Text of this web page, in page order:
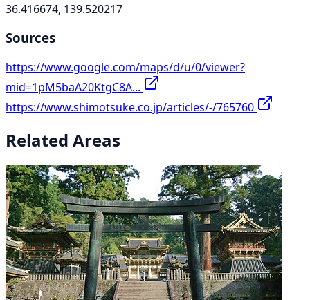
36.416674, 139.520217
Sources
https://www.google.com/maps/d/u/0/viewer?
mid=1pM5baA20KtgC8A...
https://www.shimotsuke.co.jp/articles/-/765760
Related Areas